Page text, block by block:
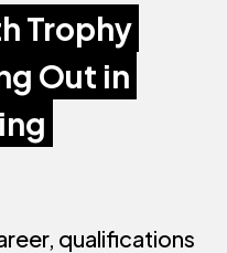
Trophy
Out in
qualifications